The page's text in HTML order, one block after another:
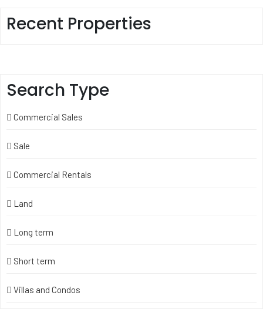
Recent Properties
Search Type
Commercial Sales
Sale
Commercial Rentals
Land
Long term
Short term
Villas and Condos